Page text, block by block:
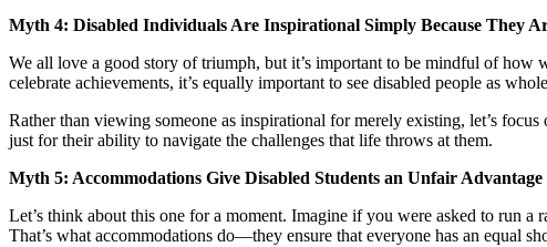
Myth 4: Disabled Individuals Are Inspirational Simply Because They
We all love a good story of triumph, but it’s important to be mindful of how
celebrate achievements, it’s equally important to see disabled people as
Rather than viewing someone as inspirational for merely existing, let’s
just for their ability to navigate the challenges that life throws at them.
Myth 5: Accommodations Give Disabled Students an Unfair Advantage
Let’s think about this one for a moment. Imagine if you were asked to run
That’s what accommodations do—they ensure that everyone has an equal